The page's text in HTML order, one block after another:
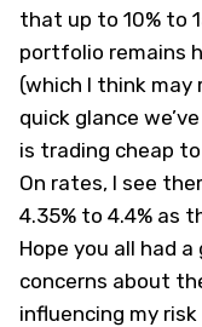
that up to 10% to
portfolio remains
(which I think may
quick glance
is trading cheap to
On rates, I see
4.35% to 4.4% as
Hope you all had
concerns about
influencing my